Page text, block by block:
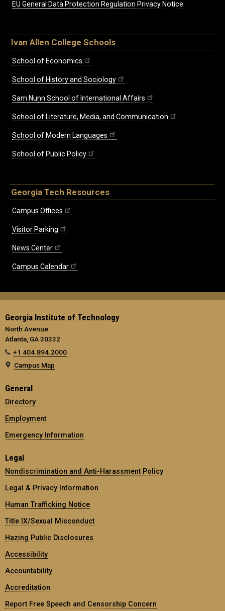
EU General Data Protection Regulation Privacy Notice
Ivan Allen College Schools
School of Economics
School of History and Sociology
Sam Nunn School of International Affairs
School of Literature, Media, and Communication
School of Modern Languages
School of Public Policy
Georgia Tech Resources
Campus Offices
Visitor Parking
News Center
Campus Calendar
Georgia Institute of Technology
North Avenue
Atlanta, GA 30332
+1 404.894.2000
Campus Map
General
Directory
Employment
Emergency Information
Legal
Nondiscrimination and Anti-Harassment Policy
Legal & Privacy Information
Human Trafficking Notice
Title IX/Sexual Misconduct
Hazing Public Disclosures
Accessibility
Accountability
Accreditation
Report Free Speech and Censorship Concern